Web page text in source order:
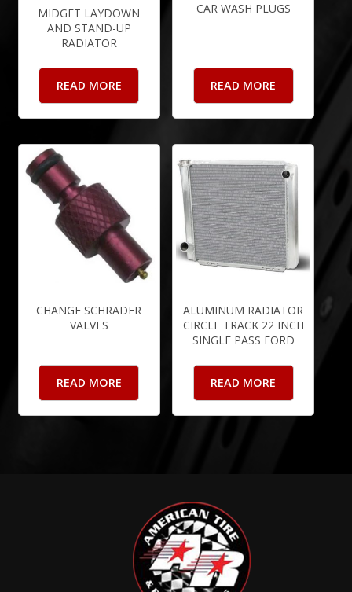
MIDGET LAYDOWN
AND STAND-UP
RADIATOR
READ MORE
CAR WASH PLUGS
READ MORE
CHANGE SCHRADER
VALVES
READ MORE
ALUMINUM RADIATOR
CIRCLE TRACK 22 INCH
SINGLE PASS FORD
READ MORE